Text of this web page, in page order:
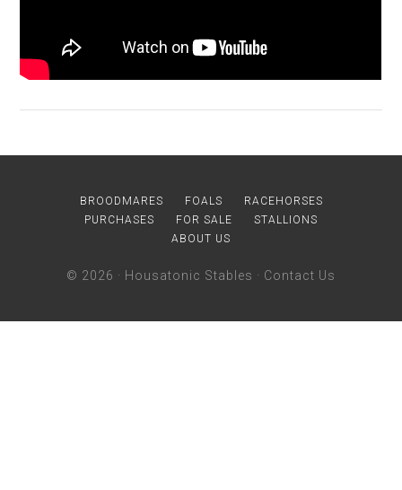
BROODMARES FOALS
RACEHORSES
PURCHASES
FOR SALE
STALLIONS
ABOUT US
© 2026 · Housatonic Stables · Contact Us